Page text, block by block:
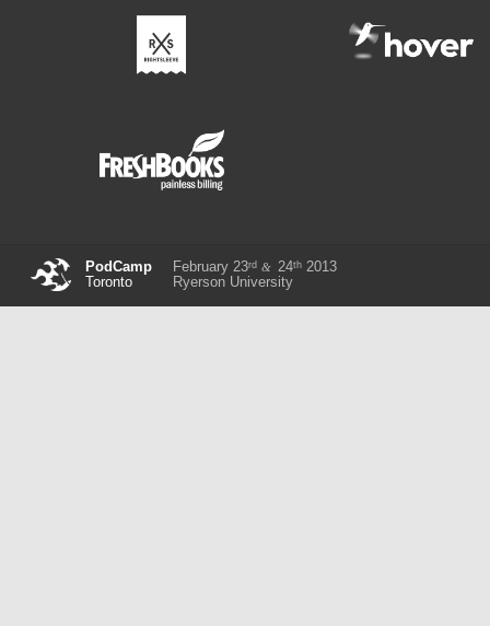
PodCamp
Toronto
February 23rd & 24th2013
Ryerson University